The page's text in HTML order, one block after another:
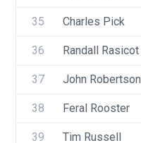
35 Charles Pick
36 Randall Rasicot
37 John Robertson
38 Feral Rooster
39 Tim Russell